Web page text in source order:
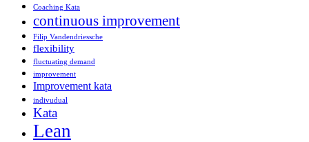
Coaching Kata
continuous improvement
Filip Vandendriessche
flexibility
fluctuating demand
improvement
Improvement kata
indivudual
Kata
Lean